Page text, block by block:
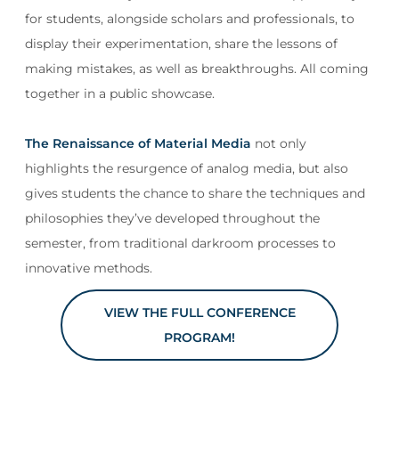
for students, alongside scholars and professionals, to
display their experimentation, share the lessons of
making mistakes, as well as breakthroughs. All coming
together in a public showcase.
The Renaissance of Material Media not only
highlights the resurgence of analog media, but also
gives students the chance to share the techniques and
philosophies they’ve developed throughout the
semester, from traditional darkroom processes to
innovative methods.
VIEW THE FULL CONFERENCE
PROGRAM!